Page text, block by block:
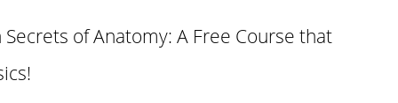
of Anatomy: A Free Course that